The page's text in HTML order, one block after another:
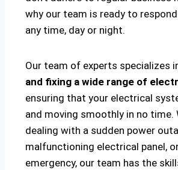
why our team is ready to
any time, day or night.
Our team of experts specializes
and fixing a wide range of
ensuring that your electrical
and moving smoothly in no time.
dealing with a sudden power
malfunctioning electrical panel,
emergency, our team has the